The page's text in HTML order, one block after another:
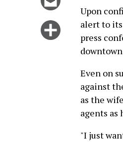
Click
more
Upon
alert to
press
Even on
against
as the
agents as
"I just